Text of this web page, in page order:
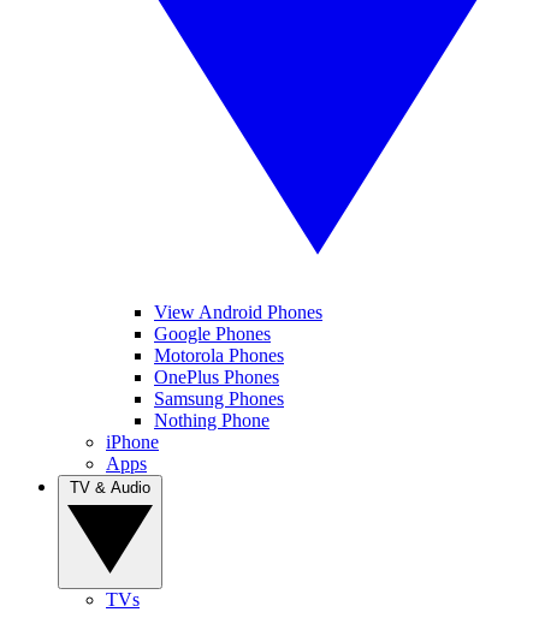
View Android Phones
Google Phones
Motorola Phones
OnePlus Phones
Samsung Phones
Nothing Phone
iPhone
Apps
TVs